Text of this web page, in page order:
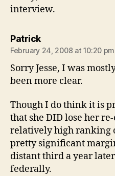
interview.
Patricksays:
February 24, 2008 at 10:20 pm
Sorry Jesse, I was
been more clear.
Though I do think it is
that she DID lose her
relatively high ranking
pretty significant
distant third a year
federally.